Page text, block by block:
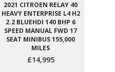
2021 CITROEN RELAY 40
HEAVY ENTERPRISE L4 H2
2.2 BLUEHDI 140 BHP 6
SPEED MANUAL FWD 17
SEAT MINIBUS 155,000
MILES
£14,995